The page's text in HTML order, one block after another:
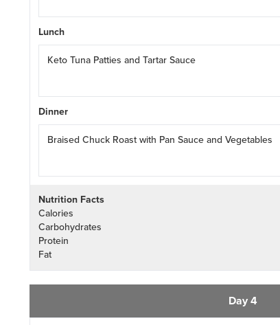
Lunch
Keto Tuna Patties and Tartar Sauce
Dinner
Braised Chuck Roast with Pan Sauce and Vegetables
Nutrition Facts
Calories
Carbohydrates
Protein
Fat
Day 4